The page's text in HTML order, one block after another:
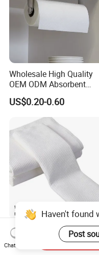
Wholesale High Quality
OEM ODM Absorbent
Disposable Kitchen Paper
Towel
US$0.20-0.60
Disposable Bath Towels
Supplier 100% Plant
70X140 Cm 90 GSM
Haven't found
Post
Chat Now